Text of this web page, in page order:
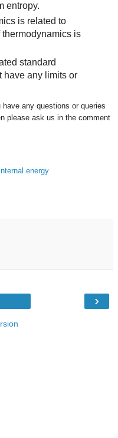
entropy.
is related to
is
standard
have any limits or
any questions or queries
please ask us in the comment
energy
›